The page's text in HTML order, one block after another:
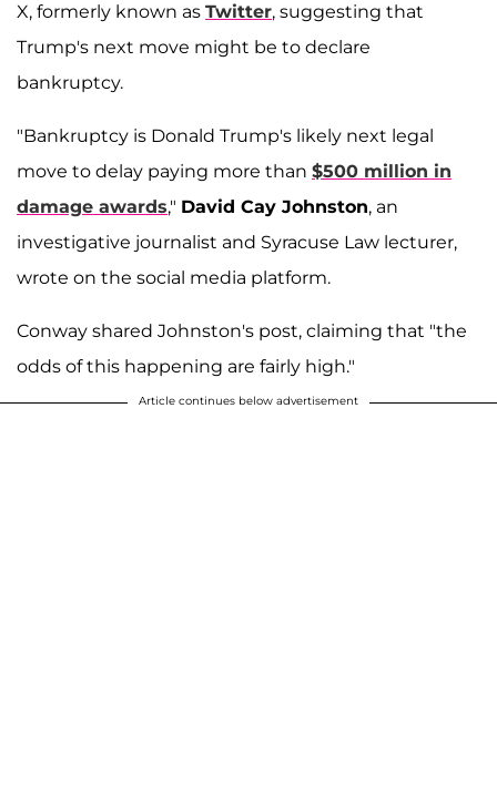
X, formerly known as Twitter, suggesting that
Trump's next move might be to declare
bankruptcy.
"Bankruptcy is Donald Trump's likely next legal
move to delay paying more than $500 million in
damage awards," David Cay Johnston, an
investigative journalist and Syracuse Law lecturer,
wrote on the social media platform.
Conway shared Johnston's post, claiming that "the
odds of this happening are fairly high."
Article continues below advertisement